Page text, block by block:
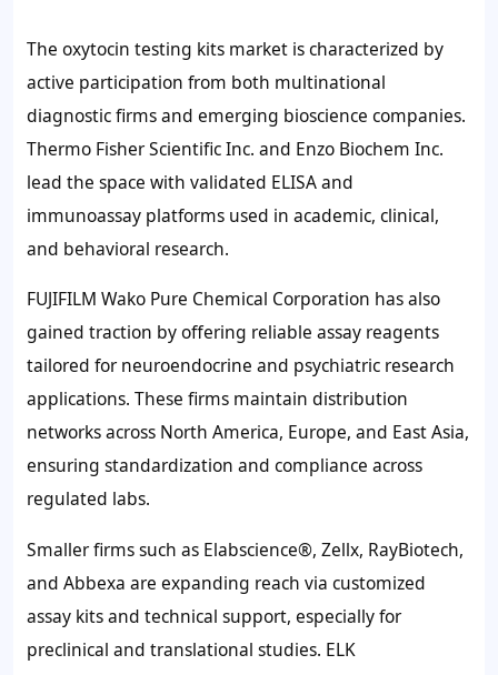
The oxytocin testing kits market is characterized by
active participation from both multinational
diagnostic firms and emerging bioscience companies.
Thermo Fisher Scientific Inc. and Enzo Biochem Inc.
lead the space with validated ELISA and
immunoassay platforms used in academic, clinical,
and behavioral research.
FUJIFILM Wako Pure Chemical Corporation has also
gained traction by offering reliable assay reagents
tailored for neuroendocrine and psychiatric research
applications. These firms maintain distribution
networks across North America, Europe, and East Asia,
ensuring standardization and compliance across
regulated labs.
Smaller firms such as Elabscience®, Zellx, RayBiotech,
and Abbexa are expanding reach via customized
assay kits and technical support, especially for
preclinical and translational studies. ELK